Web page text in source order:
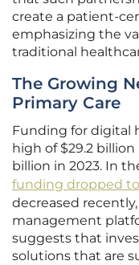
create a patient-
emphasizing the
traditional
The Growing
Primary Care
Funding for digital
high of $29.2 billion
billion in 2023. In
funding dropped
decreased
management
suggests that
solutions that are